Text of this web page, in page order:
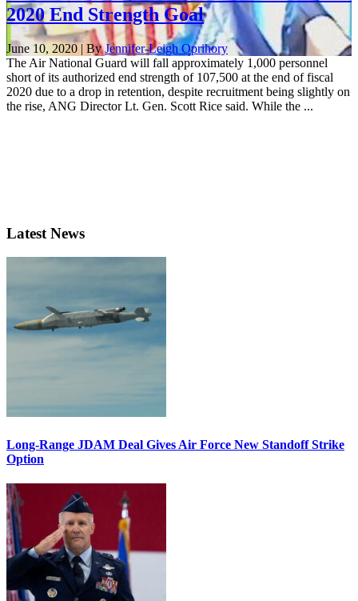
2020 End Strength Goal
June 10, 2020 | ByJennifer-Leigh Oprihory
The Air National Guard will fall approximately 1,000 personnel
short of its authorized end strength of 107,500 at the end of fiscal
2020 due to a drop in retention, despite recruitment being slightly on
the rise, ANG Director Lt. Gen. Scott Rice said. While the ...
Latest News
Long-Range JDAM Deal Gives Air Force New Standoff Strike
Option